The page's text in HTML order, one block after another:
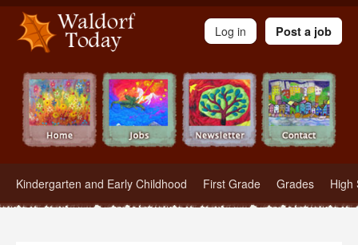
Waldorf Teachers.com - Waldorf Employment in Waldorf Schools
Kindergarten and Early Childhood First Grade Grades High
Log in Post a job